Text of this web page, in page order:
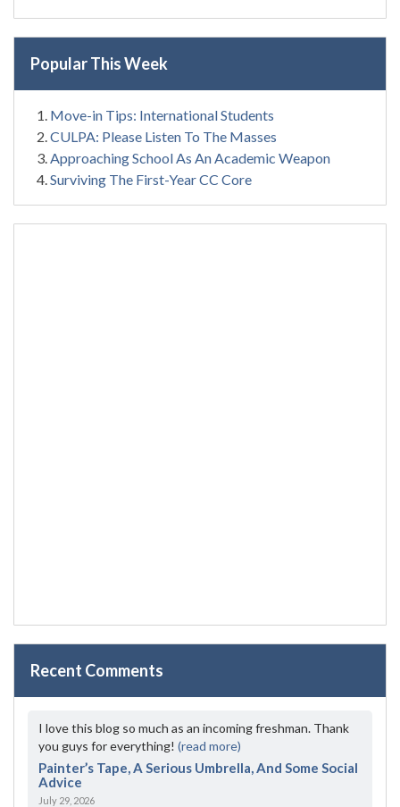
Popular This Week
Move-in Tips: International Students
CULPA: Please Listen To The Masses
Approaching School As An Academic Weapon
Surviving The First-Year CC Core
Recent Comments
I love this blog so much as an incoming freshman. Thank
you guys for everything! (read more)
Painter’s Tape, A Serious Umbrella, And Some Social
Advice
July 29, 2026